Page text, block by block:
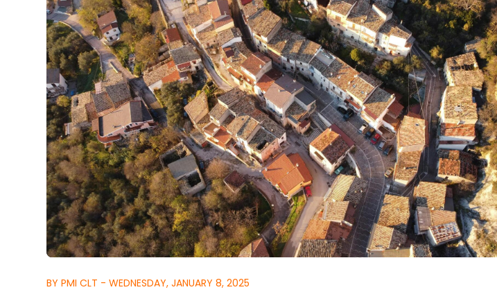
BY PMI CLT - WEDNESDAY, JANUARY 8, 2025